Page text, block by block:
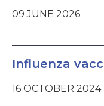
09 JUNE 2026
Influenza
16 OCTOBER 2024